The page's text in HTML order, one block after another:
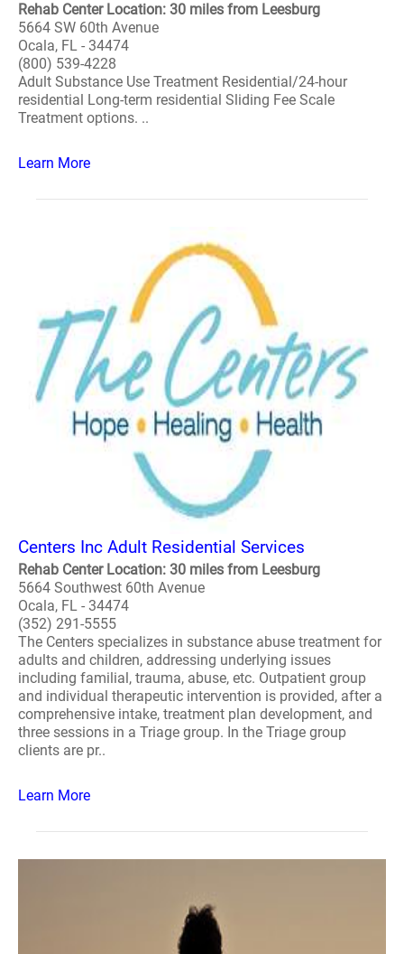
Rehab Center Location: 30 miles from Leesburg
5664 SW 60th Avenue
Ocala, FL - 34474
(800) 539-4228
Adult Substance Use Treatment Residential/24-hour
residential Long-term residential Sliding Fee Scale
Treatment options. ..
Learn More
Centers Inc Adult Residential Services
Rehab Center Location: 30 miles from Leesburg
5664 Southwest 60th Avenue
Ocala, FL - 34474
(352) 291-5555
The Centers specializes in substance abuse treatment for
adults and children, addressing underlying issues
including familial, trauma, abuse, etc. Outpatient group
and individual therapeutic intervention is provided, after a
comprehensive intake, treatment plan development, and
three sessions in a Triage group. In the Triage group
clients are pr..
Learn More